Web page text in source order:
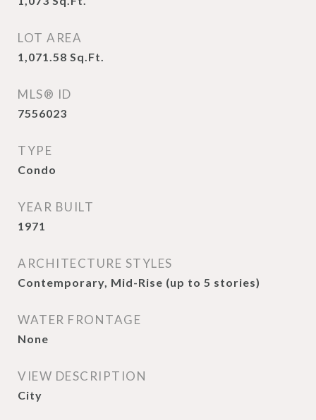
LOT AREA
1,071.58 Sq.Ft.
MLS® ID
7556023
TYPE
Condo
YEAR BUILT
1971
ARCHITECTURE STYLES
Contemporary, Mid-Rise (up to 5 stories)
WATER FRONTAGE
None
VIEW DESCRIPTION
City